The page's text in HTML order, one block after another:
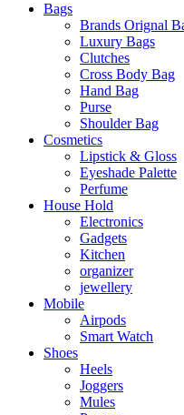
Bags
Brands Orignal
Luxury Bags
Clutches
Cross Body Bag
Hand Bag
Purse
Shoulder Bag
Cosmetics
Lipstick & Gloss
Eyeshade Palette
Perfume
House Hold
Electronics
Gadgets
Kitchen
organizer
jewellery
Mobile
Airpods
Smart Watch
Shoes
Heels
Joggers
Mules